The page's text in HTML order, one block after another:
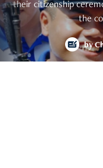
their citizenship
the
by